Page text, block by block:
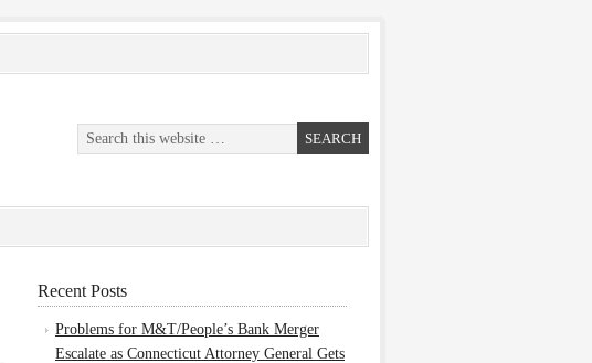
Recent Posts
Problems for M&T/People’s Bank Merger
Escalate as Connecticut Attorney General Gets